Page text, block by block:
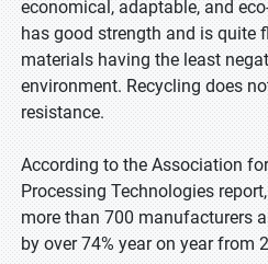
economical, adaptable, and
has good strength and is quite
materials having the least
environment. Recycling does
resistance.
According to the Association
Processing Technologies
more than 700 manufacturers
by over 74% year on year from